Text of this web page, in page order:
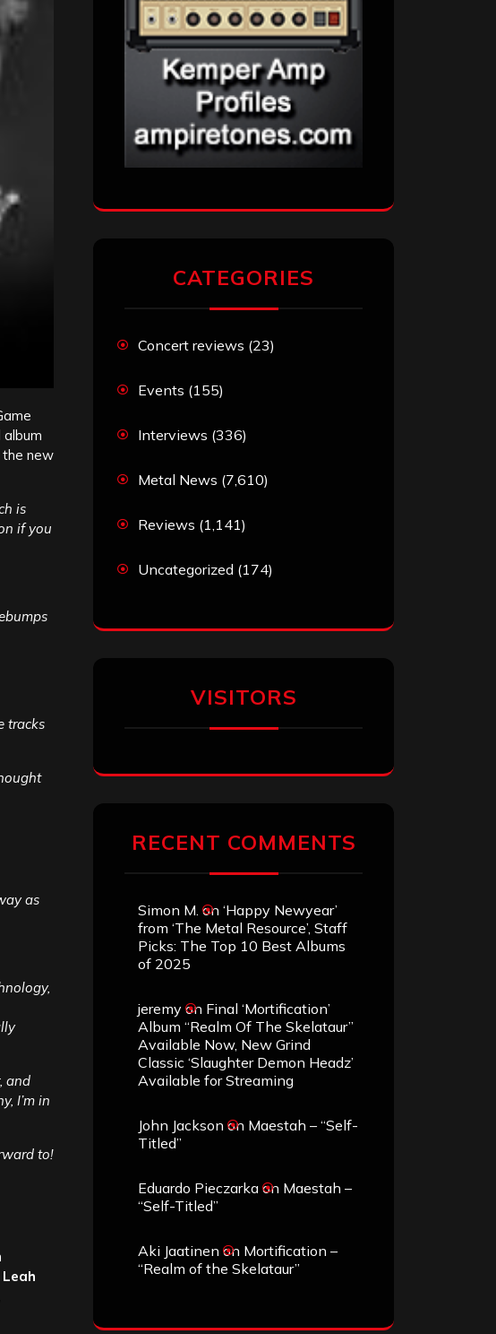
album
the new
is
if you
tracks
as
and
I’m in
to!
Leah
CATEGORIES
Concert reviews (23)
Events (155)
Interviews (336)
Metal News (7,610)
Reviews (1,141)
Uncategorized (174)
VISITORS
RECENT COMMENTS
Simon M. on ‘Happy Newyear’
from ‘The Metal Resource’, Staff
Picks: The Top 10 Best Albums
of 2025
jeremy on Final ‘Mortification’
Album “Realm Of The Skelataur”
Available Now, New Grind
Classic ‘Slaughter Demon Headz’
Available for Streaming
John Jackson on Maestah – “Self-
Titled”
Eduardo Pieczarka on Maestah –
“Self-Titled”
Aki Jaatinen on Mortification –
“Realm of the Skelataur”